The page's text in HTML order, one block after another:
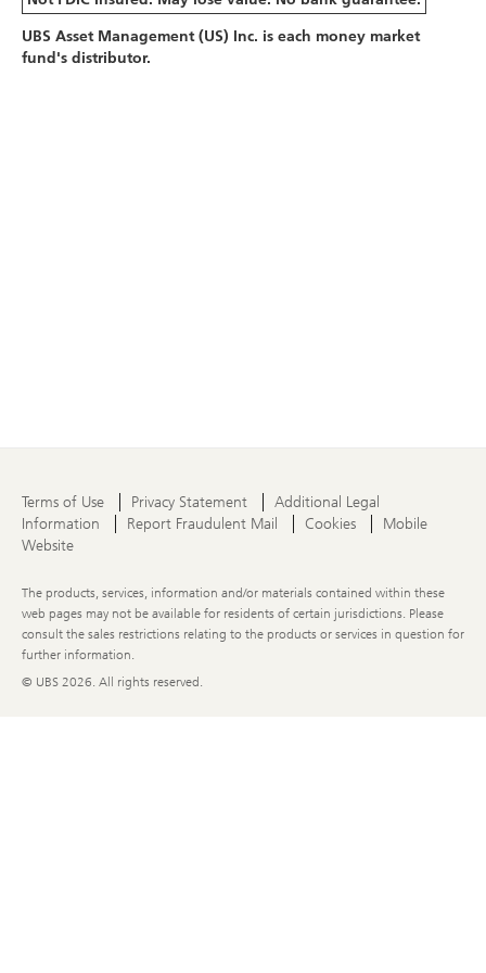
UBS Asset Management (US) Inc. is each money market
fund's distributor.
Terms of Use Privacy Statement
Additional Legal
Information
Report Fraudulent Mail Cookies
Mobile
Website
The products, services, information and/or materials contained within these
web pages may not be available for residents of certain jurisdictions. Please
consult the sales restrictions relating to the products or services in question for
further information.
© UBS 2026. All rights reserved.